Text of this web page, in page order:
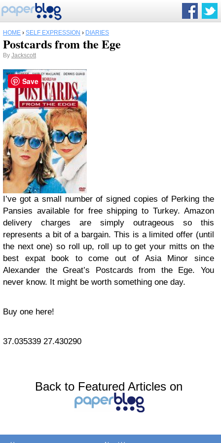
HOME › SELF EXPRESSION › DIARIES
Postcards from the Ege
By Jackscott
I’ve got a small number of signed copies of Perking the
Pansies available for free shipping to Turkey. Amazon
delivery charges are simply outrageous so this
represents a bit of a bargain. This is a limited offer (until
the next one) so roll up, roll up to get your mitts on the
best expat book to come out of Asia Minor since
Alexander the Great’s Postcards from the Ege. You
never know. It might be worth something one day.
Buy one here!
37.035339 27.430290
Back to Featured Articles on
Save